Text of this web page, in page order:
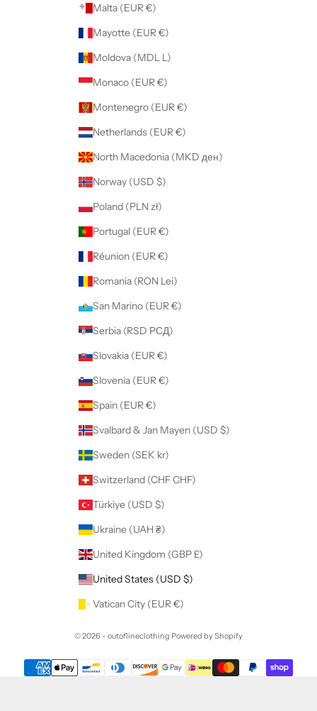
Malta (EUR €)
Mayotte (EUR €)
Moldova (MDL L)
Monaco (EUR €)
Montenegro (EUR €)
Netherlands (EUR €)
North Macedonia (MKD ден)
Norway (USD $)
Poland (PLN zł)
Portugal (EUR €)
Réunion (EUR €)
Romania (RON Lei)
San Marino (EUR €)
Serbia (RSD РСД)
Slovakia (EUR €)
Slovenia (EUR €)
Spain (EUR €)
Svalbard & Jan Mayen (USD $)
Sweden (SEK kr)
Switzerland (CHF CHF)
Türkiye (USD $)
Ukraine (UAH ₴)
United Kingdom (GBP £)
United States (USD $)
Vatican City (EUR €)
© 2026 - outoflineclothing Powered by Shopify